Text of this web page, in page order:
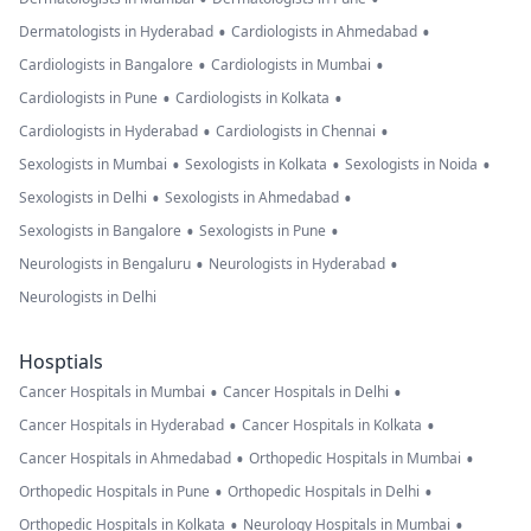
Dermatologists in Hyderabad • Cardiologists in Ahmedabad •
Cardiologists in Bangalore • Cardiologists in Mumbai •
Cardiologists in Pune • Cardiologists in Kolkata •
Cardiologists in Hyderabad • Cardiologists in Chennai •
Sexologists in Mumbai • Sexologists in Kolkata • Sexologists in Noida •
Sexologists in Delhi • Sexologists in Ahmedabad •
Sexologists in Bangalore • Sexologists in Pune •
Neurologists in Bengaluru • Neurologists in Hyderabad •
Neurologists in Delhi
Hosptials
Cancer Hospitals in Mumbai • Cancer Hospitals in Delhi •
Cancer Hospitals in Hyderabad • Cancer Hospitals in Kolkata •
Cancer Hospitals in Ahmedabad • Orthopedic Hospitals in Mumbai •
Orthopedic Hospitals in Pune • Orthopedic Hospitals in Delhi •
Orthopedic Hospitals in Kolkata • Neurology Hospitals in Mumbai •